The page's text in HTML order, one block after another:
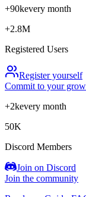
+90kevery month
+2.8M
Registered Users
Register yourself
Commit to your
+2kevery month
50K
Discord Members
Join on Discord
Join the community